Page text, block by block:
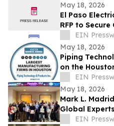
May 18, 2026
El Paso
RFP to
Resources
EIN
May 18, 2026
Piping
on the
largest
EIN
May 18, 2026
Mark L.
Global
Solutions for
EIN